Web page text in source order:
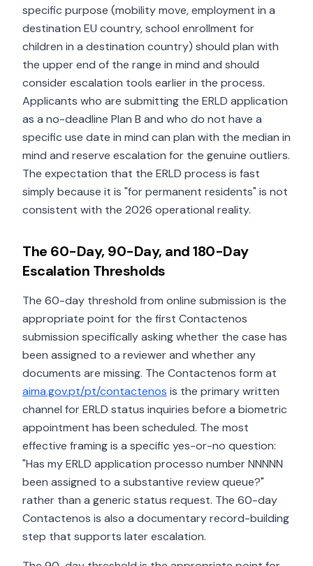
specific purpose (mobility move, employment in a
destination EU country, school enrollment for
children in a destination country) should plan with
the upper end of the range in mind and should
consider escalation tools earlier in the process.
Applicants who are submitting the ERLD application
as a no-deadline Plan B and who do not have a
specific use date in mind can plan with the median in
mind and reserve escalation for the genuine outliers.
The expectation that the ERLD process is fast
simply because it is "for permanent residents" is not
consistent with the 2026 operational reality.
The 60-Day, 90-Day, and 180-Day
Escalation Thresholds
The 60-day threshold from online submission is the
appropriate point for the first Contactenos
submission specifically asking whether the case has
been assigned to a reviewer and whether any
documents are missing. The Contactenos form at
aima.gov.pt/pt/contactenos is the primary written
channel for ERLD status inquiries before a biometric
appointment has been scheduled. The most
effective framing is a specific yes-or-no question:
"Has my ERLD application processo number NNNNN
been assigned to a substantive review queue?"
rather than a generic status request. The 60-day
Contactenos is also a documentary record-building
step that supports later escalation.